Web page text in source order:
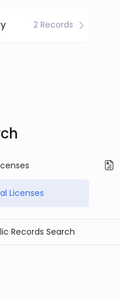
2 Records
Licenses
Records Search